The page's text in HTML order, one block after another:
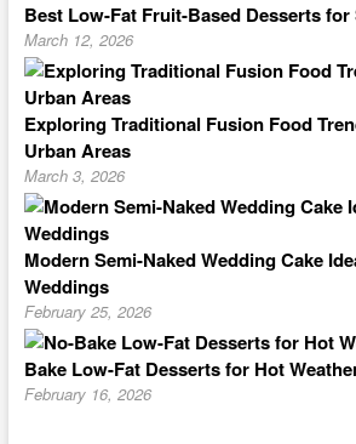
Best Low-Fat Fruit-Based Desserts
March 12, 2026
Exploring Traditional Fusion Food
Urban Areas
March 3, 2026
Modern Semi-Naked Wedding Cake
Weddings
February 25, 2026
Bake Low-Fat Desserts for Hot
February 16, 2026